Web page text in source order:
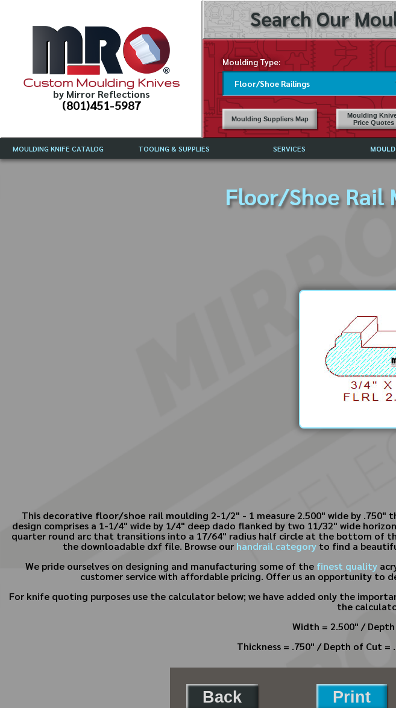
Custom Moulding Knives
by Mirror Reflections
(801)451-5987
Search Our
Moulding Type:
Moulding Suppliers Map
Moulding
Price Quotes
MOULDING KNIFE CATALOG TOOLING & SUPPLIES SERVICES
FREQUENTLY ASKED QUESTIONS
Floor/Shoe Rail
This decorative floor/shoe rail moulding 2-1/2" - 1 measure 2.500" wide by
design comprises a 1-1/4" wide by 1/4" deep dado flanked by two 11/32" wide
quarter round arc that transitions into a 17/64" radius half circle at the bottom of
the downloadable dxf file. Browse our handrail categoryto find a
We pride ourselves on designing and manufacturing some of the finest quality
customer service with affordable pricing. Offer us an opportunity to
For knife quoting purposes use the calculator below; we have added only the
the
Width = 2.500" /
Thickness = .750" / Depth of Cut
Back Print